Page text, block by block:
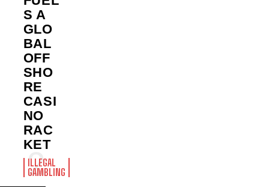
S A
GLO
BAL
OFF
SHO
RE
CASI
NO
RAC
KET
ILLEGAL
GAMBLING